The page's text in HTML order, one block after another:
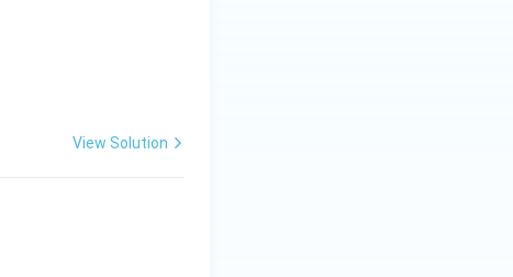
View Solution